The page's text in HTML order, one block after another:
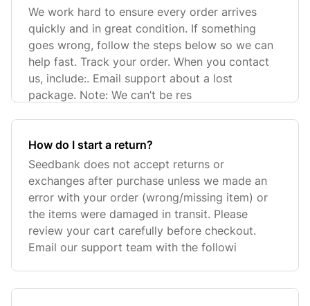
We work hard to ensure every order arrives
quickly and in great condition. If something
goes wrong, follow the steps below so we can
help fast. Track your order. When you contact
us, include:. Email support about a lost
package. Note: We can’t be res
How do I start a return?
Seedbank does not accept returns or
exchanges after purchase unless we made an
error with your order (wrong/missing item) or
the items were damaged in transit. Please
review your cart carefully before checkout.
Email our support team with the followi